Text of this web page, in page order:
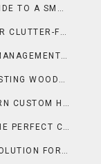
MOVING MADE SIMPLE: A PRACTICAL GUIDE TO A SMOOTH RELOCATION
SMART KITCHEN ORGANIZATION TIPS FOR CLUTTER-FREE DAILY COOKING
THE BENEFITS OF PROFESSIONAL PEST MANAGEMENT FOR HOMES AND BUSINESSES
ECO-FRIENDLY SOLUTIONS FOR LONG-LASTING WOODEN SURFACES
BUILDING TRUST AND QUALITY IN MODERN CUSTOM HOMES
WHY POLYURETHANE MOULDINGS ARE THE PERFECT CHOICE FOR LUXURY HOMES
HOW TO CHOOSE THE RIGHT ROOFING SOLUTION FOR YOUR BUSINESS